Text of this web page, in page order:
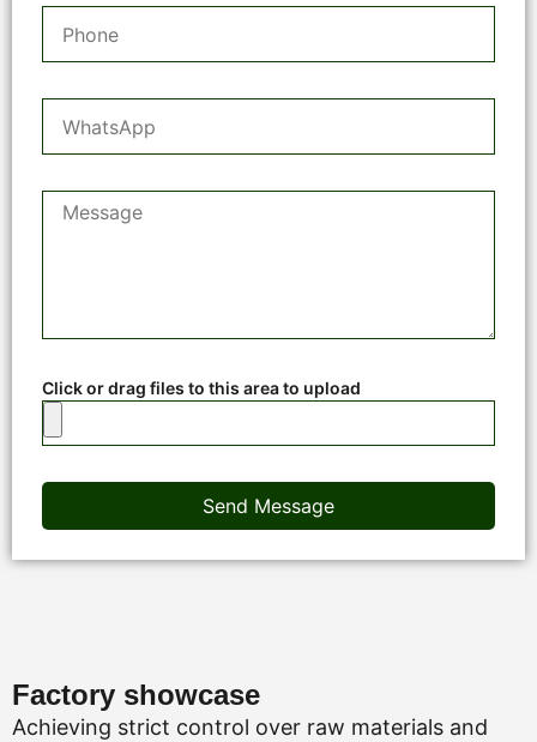
Click or drag files to this area to upload
Send Message
Factory showcase
Achieving strict control over raw materials and